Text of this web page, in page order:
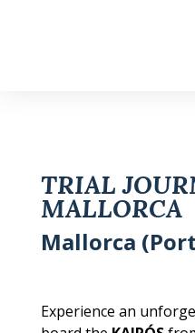
TRIAL
MALLORCA
Mallorca
Experience an